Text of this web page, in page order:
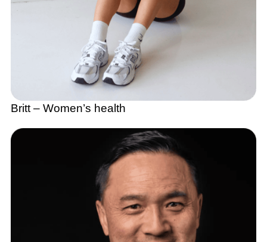
Britt – Women’s health